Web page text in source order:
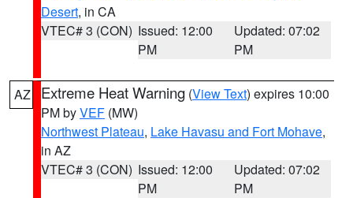
Desert, in CA
VTEC# 3 (CON) Issued: 12:00
PM
Updated: 07:02
PM
AZ Extreme Heat Warning (View Text) expires 10:00
PM byVEF (MW)
Northwest Plateau, Lake Havasu and Fort Mohave,
in AZ
VTEC# 3 (CON) Issued: 12:00
PM
Updated: 07:02
PM